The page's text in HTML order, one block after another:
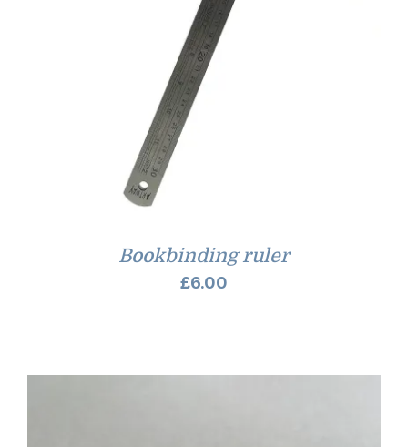
Bookbinding ruler
£6.00